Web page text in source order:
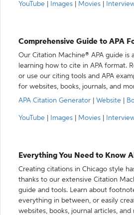
YouTube Images Movies
Comprehensive Guide to APA
Our Citation Machine® APA guide is
learning how to cite in APA format.
or use our citing tools and APA
for websites, books, journals, and
APA Citation Generator
Website
YouTube Images Movies
Everything You Need to Know
Creating citations in Chicago style
thanks to our extensive Citation
guide and tools. Learn about
everything in between, or easily
websites, books, journal articles, and